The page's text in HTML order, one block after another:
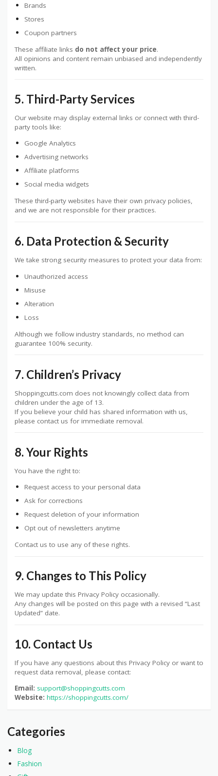
Brands
Stores
Coupon partners
These affiliate links do not affect your price.
All opinions and content remain unbiased and independently
written.
5. Third-Party Services
Our website may display external links or connect with third-
party tools like:
Google Analytics
Advertising networks
Affiliate platforms
Social media widgets
These third-party websites have their own privacy policies,
and we are not responsible for their practices.
6. Data Protection & Security
We take strong security measures to protect your data from:
Unauthorized access
Misuse
Alteration
Loss
Although we follow industry standards, no method can
guarantee 100% security.
7. Children’s Privacy
Shoppingcutts.com does not knowingly collect data from
children under the age of 13.
If you believe your child has shared information with us,
please contact us for immediate removal.
8. Your Rights
You have the right to:
Request access to your personal data
Ask for corrections
Request deletion of your information
Opt out of newsletters anytime
Contact us to use any of these rights.
9. Changes to This Policy
We may update this Privacy Policy occasionally.
Any changes will be posted on this page with a revised “Last
Updated” date.
10. Contact Us
If you have any questions about this Privacy Policy or want to
request data removal, please contact:
Email: support@shoppingcutts.com
Website: https://shoppingcutts.com/
Categories
Blog
Fashion